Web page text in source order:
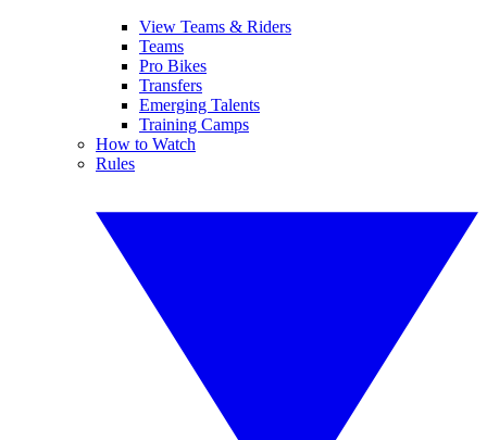
View Teams & Riders
Teams
Pro Bikes
Transfers
Emerging Talents
Training Camps
How to Watch
Rules